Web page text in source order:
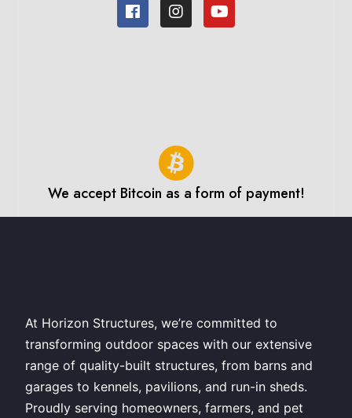
We accept Bitcoin as a form of payment!
At Horizon Structures, we’re committed to
transforming outdoor spaces with our extensive
range of quality-built structures, from barns and
garages to kennels, pavilions, and run-in sheds.
Proudly serving homeowners, farmers, and pet